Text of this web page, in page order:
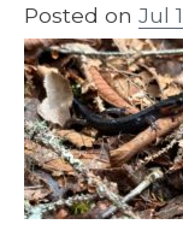
Posted on Jul